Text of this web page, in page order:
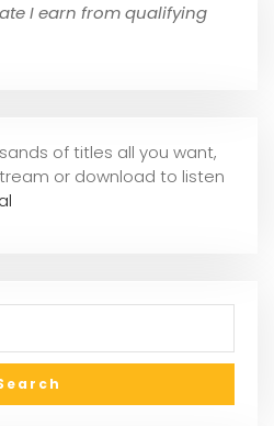
I earn from qualifying
of titles all you want,
or download to listen